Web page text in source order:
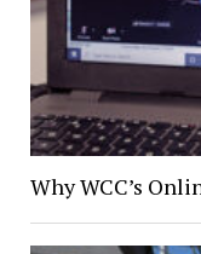
Why WCC’s